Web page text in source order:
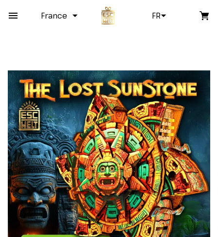
France FR